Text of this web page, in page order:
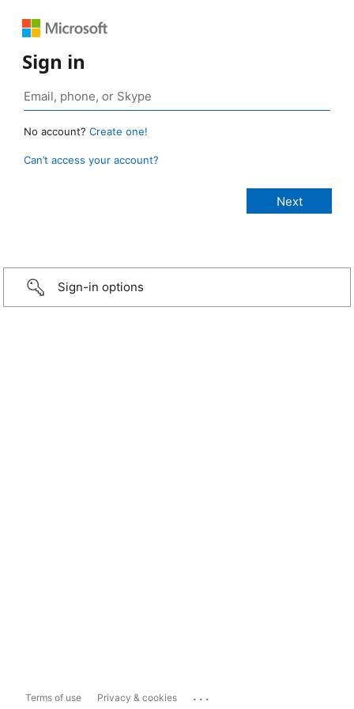
Sign in
No account? Create one!
Can’t access your account?
Sign-in options
Terms of use Privacy & cookies ...